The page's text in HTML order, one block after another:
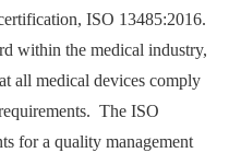
ISO 13485:2016.
within the medical industry,
all medical devices comply
The ISO
for a quality management